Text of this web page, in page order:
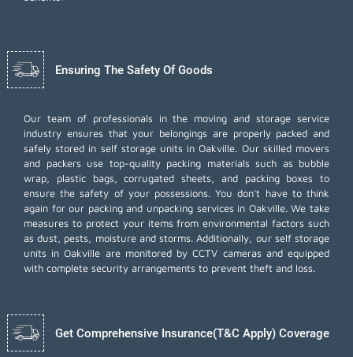
Ensuring The Safety Of Goods
Our team of professionals in the moving and storage service
industry ensures that your belongings are properly packed and
safely stored in self storage units in Oakville. Our skilled movers
and packers use top-quality packing materials such as bubble
wrap, plastic bags, corrugated sheets, and packing boxes to
ensure the safety of your possessions. You don't have to think
again for our packing and unpacking servicesin Oakville. We take
measures to protect your items from environmental factors such
as dust, pests, moisture and storms. Additionally, our self storage
units in Oakville are monitored by CCTV cameras and equipped
with complete security arrangements to prevent theft and loss.
Get Comprehensive Insurance(T&C Apply) Coverage